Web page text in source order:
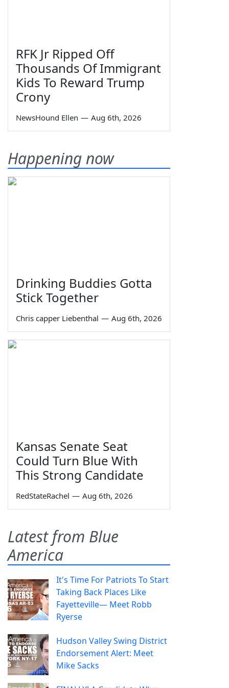
RFK Jr Ripped Off
Thousands Of Immigrant
Kids To Reward Trump
Crony
NewsHound Ellen — Aug 6th, 2026
Happening now
Drinking Buddies Gotta
Stick Together
Chris capper Liebenthal — Aug 6th, 2026
Kansas Senate Seat
Could Turn Blue With
This Strong Candidate
RedStateRachel — Aug 6th, 2026
Latest from Blue
America
It's Time For Patriots To Start
Taking Back Places Like
Fayetteville— Meet Robb
Ryerse
Hudson Valley Swing District
Endorsement Alert: Meet
Mike Sacks